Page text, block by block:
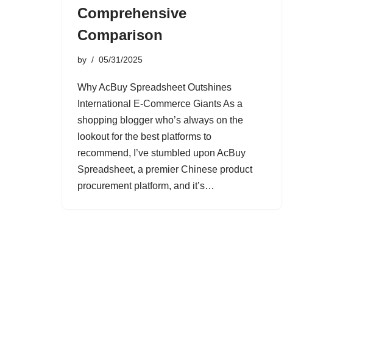
Comprehensive
Comparison
by 05/31/2025
Why AcBuy Spreadsheet Outshines
International E-Commerce Giants As a
shopping blogger who’s always on the
lookout for the best platforms to
recommend, I’ve stumbled upon AcBuy
Spreadsheet, a premier Chinese product
procurement platform, and it’s…